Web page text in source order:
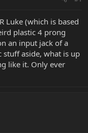
Luke (which is based
plastic 4 prong
an input jack of a
stuff aside, what is up
like it. Only ever